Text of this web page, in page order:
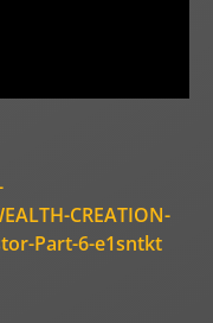
CREATION-
Part-6-e1sntkt